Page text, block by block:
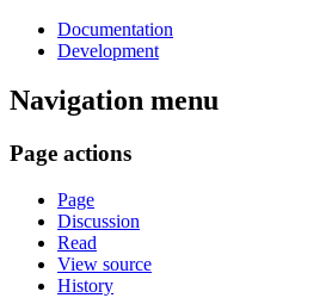
Documentation
Development
Navigation menu
Page actions
Page
Discussion
Read
View source
History